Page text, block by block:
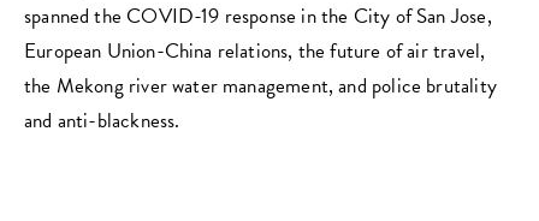
spanned the COVID-19 response in the City of San Jose,
European Union-China relations, the future of air travel,
the Mekong river water management, and police brutality
and anti-blackness.